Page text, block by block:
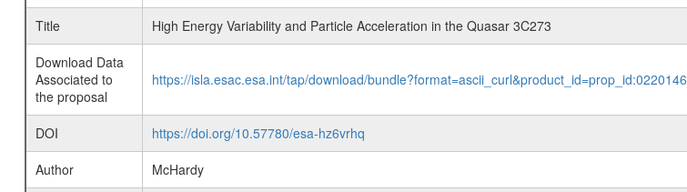
Title
High Energy Variability and Particle Acceleration in the Quasar 3C273
Download Data
Associated to
the proposal
https://isla.esac.esa.int/tap/download/bundle?format=ascii_curl&product_id=prop_id:0220146
DOI
https://doi.org/10.57780/esa-hz6vrhq
Author
McHardy